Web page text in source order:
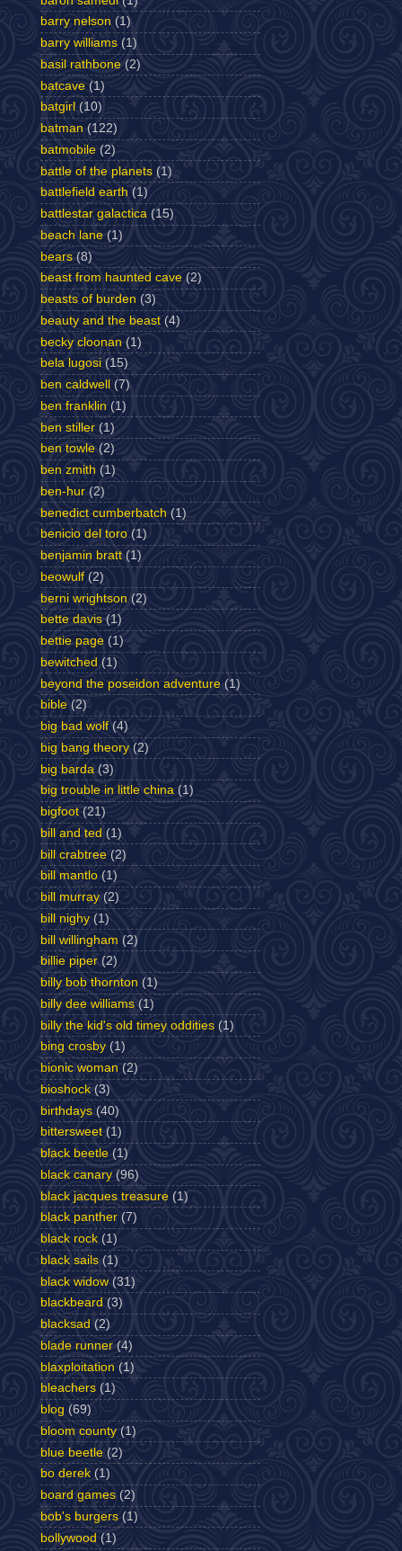
barry nelson (1)
barry williams (1)
basil rathbone (2)
batcave (1)
batgirl (10)
batman (122)
batmobile (2)
battle of the planets (1)
battlefield earth (1)
battlestar galactica (15)
beach lane (1)
bears (8)
beast from haunted cave (2)
beasts of burden (3)
beauty and the beast (4)
becky cloonan (1)
bela lugosi (15)
ben caldwell
(7)
ben franklin (1)
ben stiller (1)
ben towle (2)
ben zmith (1)
ben-hur (2)
benedict cumberbatch (1)
benicio del toro (1)
benjamin bratt (1)
beowulf (2)
berni wrightson (2)
bette davis (1)
bettie page (1)
bewitched (1)
beyond the poseidon adventure (1)
bible (2)
big bad wolf (4)
big bang theory (2)
big barda (3)
big trouble in little china (1)
bigfoot (21)
bill and ted (1)
bill crabtree (2)
bill mantlo (1)
bill murray (2)
bill nighy (1)
bill willingham (2)
billie piper (2)
billy bob thornton (1)
billy dee williams (1)
billy the kid's old timey oddities (1)
bing crosby (1)
bionic woman (2)
bioshock (3)
birthdays (40)
bittersweet (1)
black beetle (1)
black canary (96)
black jacques treasure (1)
black panther (7)
black rock (1)
black sails (1)
black widow (31)
blackbeard (3)
blacksad (2)
blade runner (4)
blaxploitation (1)
bleachers (1)
blog (69)
bloom county (1)
blue beetle (2)
bo derek (1)
board games (2)
bob's burgers (1)
bollywood (1)